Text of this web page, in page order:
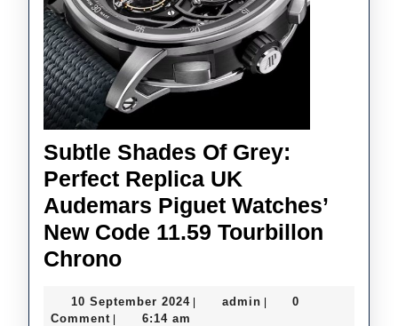
Subtle Shades Of Grey:
Perfect Replica UK
Audemars Piguet Watches’
New Code 11.59 Tourbillon
ChronoSubtle
Of
10 September 202410
adminadmin
0
Comment
6:14 am